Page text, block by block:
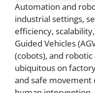
Automation and
industrial settings,
efficiency,
Guided Vehicles
(cobots), and
ubiquitous on
and safe